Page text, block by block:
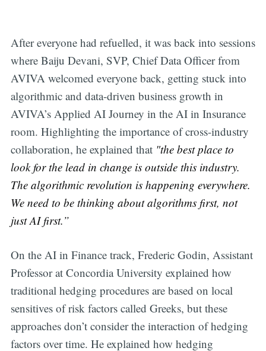
After everyone had refuelled, it was back into sessions
where Baiju Devani, SVP, Chief Data Officer from
AVIVA welcomed everyone back, getting stuck into
algorithmic and data-driven business growth in
AVIVA’s Applied AI Journey in the AI in Insurance
room. Highlighting the importance of cross-industry
collaboration, he explained that "the best place to
look for the lead in change is outside this industry.
The algorithmic revolution is happening everywhere.
We need to be thinking about algorithms first, not
just AI first.”
On the AI in Finance track, Frederic Godin, Assistant
Professor at Concordia University explained how
traditional hedging procedures are based on local
sensitives of risk factors called Greeks, but these
approaches don’t consider the interaction of hedging
factors over time. He explained how hedging